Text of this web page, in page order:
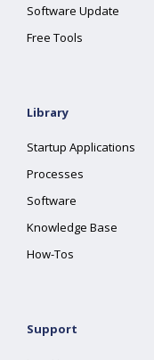
Software Update
Free Tools
Library
Startup Applications
Processes
Software
Knowledge Base
How-Tos
Support